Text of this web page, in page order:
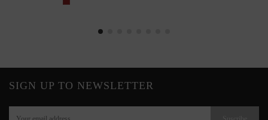
SIGN UP TO NEWSLETTER